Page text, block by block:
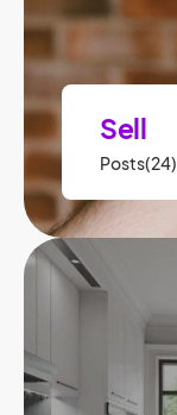
Sell
Posts(24)